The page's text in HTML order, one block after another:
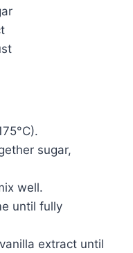
sugar,
well.
until fully
extract until